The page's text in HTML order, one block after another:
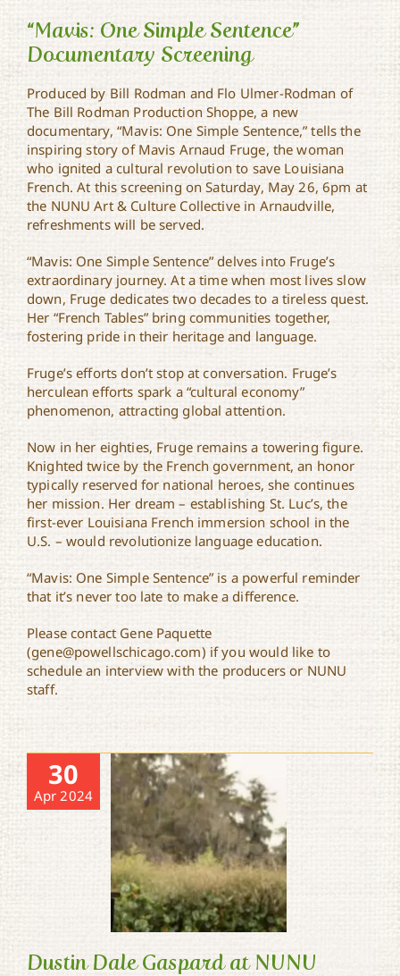
“Mavis: One Simple
Sentence” Documentary
Screening
“Mavis: One Simple Sentence”
Documentary Screening
Produced by Bill Rodman and Flo Ulmer-Rodman of
The Bill Rodman Production Shoppe, a new
documentary, “Mavis: One Simple Sentence,” tells the
inspiring story of Mavis Arnaud Fruge, the woman
who ignited a cultural revolution to save Louisiana
French. At this screening on Saturday, May 26, 6pm at
the NUNU Art & Culture Collective in Arnaudville,
refreshments will be served.
“Mavis: One Simple Sentence” delves into Fruge’s
extraordinary journey. At a time when most lives slow
down, Fruge dedicates two decades to a tireless quest.
Her “French Tables” bring communities together,
fostering pride in their heritage and language.
Fruge’s efforts don’t stop at conversation. Fruge’s
herculean efforts spark a “cultural economy”
phenomenon, attracting global attention.
Now in her eighties, Fruge remains a towering figure.
Knighted twice by the French government, an honor
typically reserved for national heroes, she continues
her mission. Her dream – establishing St. Luc’s, the
first-ever Louisiana French immersion school in the
U.S. – would revolutionize language education.
“Mavis: One Simple Sentence” is a powerful reminder
that it’s never too late to make a difference.
Please contact Gene Paquette
(gene@powellschicago.com) if you would like to
schedule an interview with the producers or NUNU
staff.
30
Apr 2024
Dustin Dale Gaspard at NUNU